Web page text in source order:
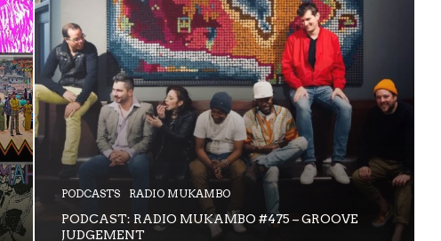
PODCASTS RADIO MUKAMBO
PODCAST: RADIO MUKAMBO #475 – GROOVE
JUDGEMENT